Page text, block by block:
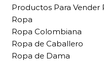
Productos Para Vender
Ropa
Ropa Colombiana
Ropa de Caballero
Ropa de Dama